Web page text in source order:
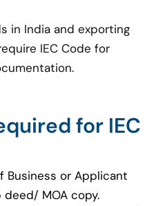
in India and exporting
IEC Code for
for IEC
Business or Applicant
MOA copy.